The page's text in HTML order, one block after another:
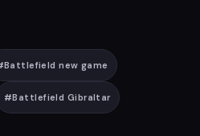
Battlefield new game
#Battlefield Gibraltar